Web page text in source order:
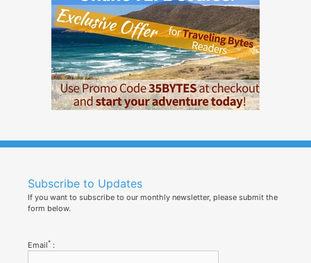
Subscribe to Updates
If you want to subscribe to our monthly newsletter, please submit the
form below.
Email* :